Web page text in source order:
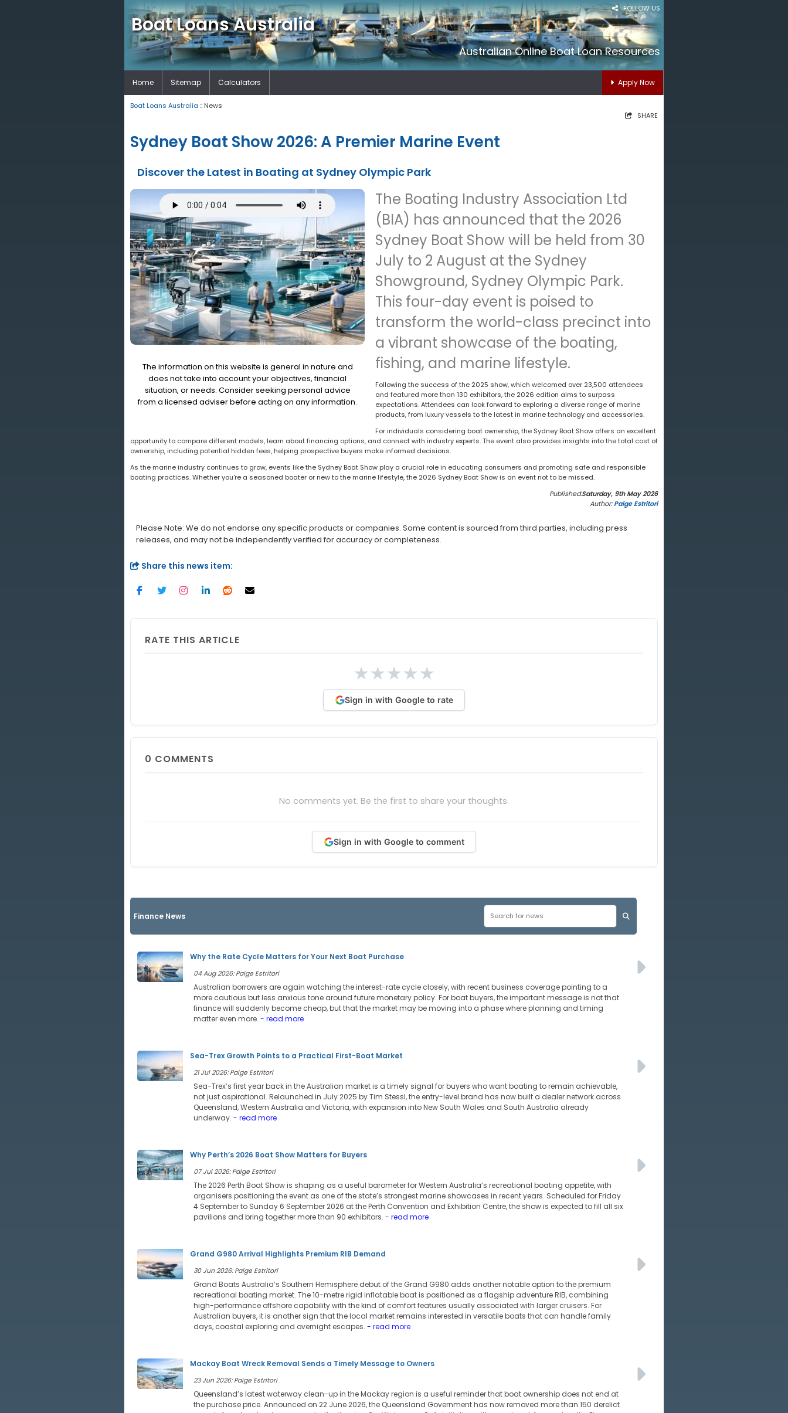
FOLLOW US
Boat Loans Australia
Australian Online Boat Loan Resources
Home Sitemap Calculators Apply Now
Boat Loans Australia :: News
SHARE
Sydney Boat Show 2026: A Premier Marine Event
Discover the Latest in Boating at Sydney Olympic Park
The information on this website is general in nature and
does not take into account your objectives, financial
situation, or needs. Consider seeking personal advice
from a licensed adviser before acting on any information.
The Boating Industry Association Ltd
(BIA) has announced that the 2026
Sydney Boat Show will be held from 30
July to 2 August at the Sydney
Showground, Sydney Olympic Park.
This four-day event is poised to
transform the world-class precinct into
a vibrant showcase of the boating,
fishing, and marine lifestyle.
Following the success of the 2025 show, which welcomed over 23,500 attendees
and featured more than 130 exhibitors, the 2026 edition aims to surpass
expectations. Attendees can look forward to exploring a diverse range of marine
products, from luxury vessels to the latest in marine technology and accessories.
For individuals considering boat ownership, the Sydney Boat Show offers an excellent
opportunity to compare different models, learn about financing options, and connect with industry experts. The event also provides insights into the total cost of
ownership, including potential hidden fees, helping prospective buyers make informed decisions.
As the marine industry continues to grow, events like the Sydney Boat Show play a crucial role in educating consumers and promoting safe and responsible
boating practices. Whether you're a seasoned boater or new to the marine lifestyle, the 2026 Sydney Boat Show is an event not to be missed.
Published:Saturday, 9th May 2026
Author:Paige Estritori
Please Note: We do not endorse any specific products or companies. Some content is sourced from third parties, including press
releases, and may not be independently verified for accuracy or completeness.
Share this news item:
RATE THIS ARTICLE
★★★★★
Sign in with Google to rate
0 COMMENTS
No comments yet. Be the first to share your thoughts.
Sign in with Google to comment
Finance News
Why the Rate Cycle Matters for Your Next Boat Purchase
04 Aug 2026: Paige Estritori
Australian borrowers are again watching the interest-rate cycle closely, with recent business coverage pointing to a
more cautious but less anxious tone around future monetary policy. For boat buyers, the important message is not that
finance will suddenly become cheap, but that the market may be moving into a phase where planning and timing
matter even more. - read more
Sea-Trex Growth Points to a Practical First-Boat Market
21 Jul 2026: Paige Estritori
Sea-Trex’s first year back in the Australian market is a timely signal for buyers who want boating to remain achievable,
not just aspirational. Relaunched in July 2025 by Tim Stessl, the entry-level brand has now built a dealer network across
Queensland, Western Australia and Victoria, with expansion into New South Wales and South Australia already
underway. - read more
Why Perth’s 2026 Boat Show Matters for Buyers
07 Jul 2026: Paige Estritori
The 2026 Perth Boat Show is shaping as a useful barometer for Western Australia’s recreational boating appetite, with
organisers positioning the event as one of the state’s strongest marine showcases in recent years. Scheduled for Friday
4 September to Sunday 6 September 2026 at the Perth Convention and Exhibition Centre, the show is expected to fill all six
pavilions and bring together more than 90 exhibitors. - read more
Grand G980 Arrival Highlights Premium RIB Demand
30 Jun 2026: Paige Estritori
Grand Boats Australia’s Southern Hemisphere debut of the Grand G980 adds another notable option to the premium
recreational boating market. The 10-metre rigid inflatable boat is positioned as a flagship adventure RIB, combining
high-performance offshore capability with the kind of comfort features usually associated with larger cruisers. For
Australian buyers, it is another sign that the local market remains interested in versatile boats that can handle family
days, coastal exploring and overnight escapes. - read more
Mackay Boat Wreck Removal Sends a Timely Message to Owners
23 Jun 2026: Paige Estritori
Queensland’s latest waterway clean-up in the Mackay region is a useful reminder that boat ownership does not end at
the purchase price. Announced on 22 June 2026, the Queensland Government has now removed more than 150 derelict